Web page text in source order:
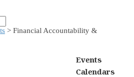
> Financial Accountability &
Events
Calendars